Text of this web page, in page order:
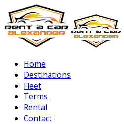
Home
Destinations
Fleet
Terms
Rental
Contact